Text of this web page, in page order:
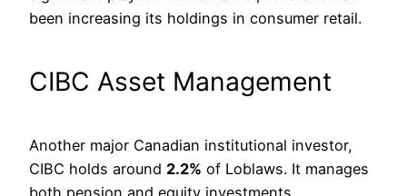
been increasing its holdings in consumer retail.
CIBC Asset Management
Another major Canadian institutional investor,
CIBC holds around 2.2% of Loblaws. It manages